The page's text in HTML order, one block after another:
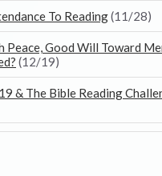
To Reading(11/28)
Peace, Good Will Toward
(12/19)
& The Bible Reading